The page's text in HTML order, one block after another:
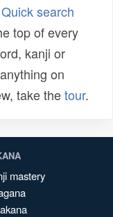
Quick search
top of every
kanji or
on
take thetour.
mastery